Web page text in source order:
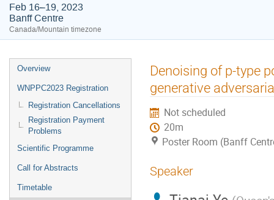
Feb 16–19, 2023
Banff Centre
Canada/Mountain timezone
Event
menu
Overview
WNPPC2023 Registration
Registration Cancellations
Registration Payment
Problems
Scientific Programme
Call for Abstracts
Timetable
Denoising of p-type
generative
Not scheduled
20m
Poster Room (Banff
Speaker